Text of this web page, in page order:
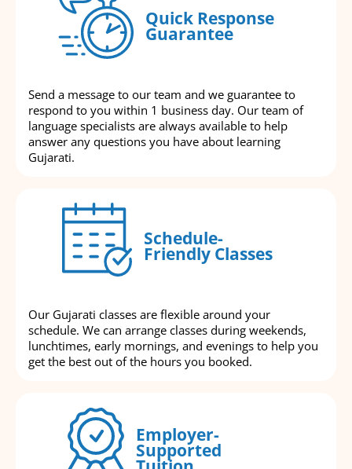
Quick Response
Guarantee
Send a message to our team and we guarantee to
respond to you within 1 business day. Our team of
language specialists are always available to help
answer any questions you have about learning
Gujarati.
Schedule-
Friendly Classes
Our Gujarati classes are flexible around your
schedule. We can arrange classes during weekends,
lunchtimes, early mornings, and evenings to help you
get the best out of the hours you booked.
Employer-
Supported